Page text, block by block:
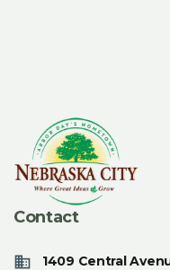
Contact
1409 Central